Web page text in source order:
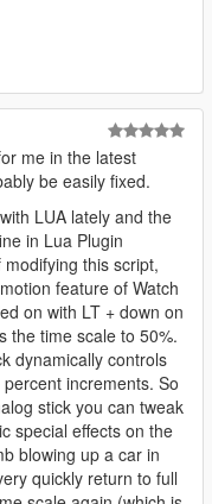
me in the latest
be easily fixed.
LUA lately and the
in Lua Plugin
this script,
feature of Watch
on with LT + down on
the time scale to 50%.
dynamically controls
increments. So
stick you can tweak
special effects on the
blowing up a car in
quickly return to full